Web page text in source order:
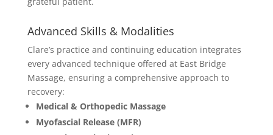
Advanced Skills & Modalities
Clare’s practice and continuing education integrates
every advanced technique offered at East Bridge
Massage, ensuring a comprehensive approach to
recovery:
Medical & Orthopedic Massage
Myofascial Release (MFR)